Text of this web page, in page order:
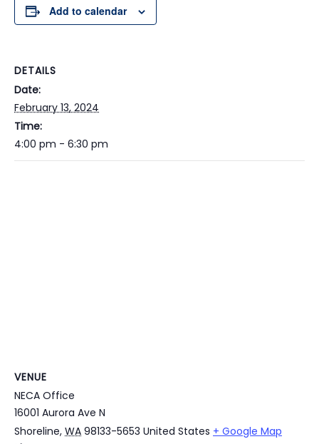
Add to calendar
DETAILS
Date:
February 13, 2024
Time:
4:00 pm - 6:30 pm
VENUE
NECA Office
16001 Aurora Ave N
Shoreline, WA 98133-5653 United States + Google Map